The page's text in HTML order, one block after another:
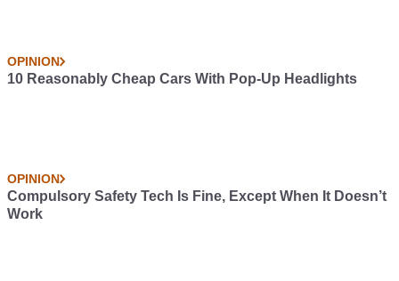
OPINION
10 Reasonably Cheap Cars With Pop-Up Headlights
OPINION
Compulsory Safety Tech Is Fine, Except When It Doesn’t
Work